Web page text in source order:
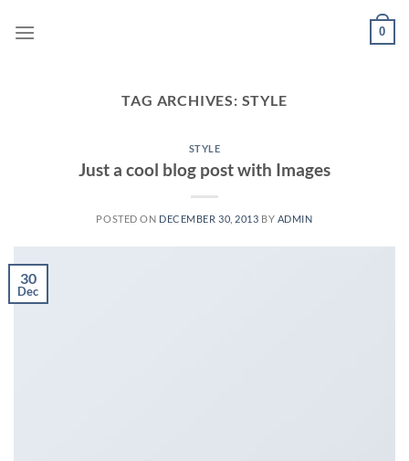
0
TAG ARCHIVES: STYLE
STYLE
Just a cool blog post with Images
POSTED ON DECEMBER 30, 2013 BY ADMIN
30
Dec